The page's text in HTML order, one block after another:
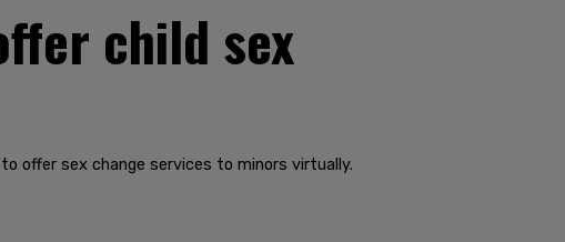
child sex
offer sex change services to minors virtually.